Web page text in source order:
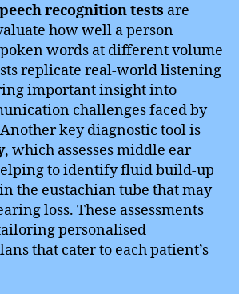
recognition tests are
how well a person
words at different volume
replicate real-world listening
important insight into
challenges faced by
key diagnostic tool is
, which assesses middle ear
to identify fluid build-up
the eustachian tube that may
loss. These assessments
personalised
that cater to each patient’s